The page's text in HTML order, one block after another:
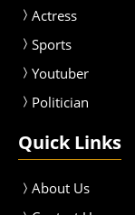
Actress
Sports
Youtuber
Politician
Quick Links
About Us